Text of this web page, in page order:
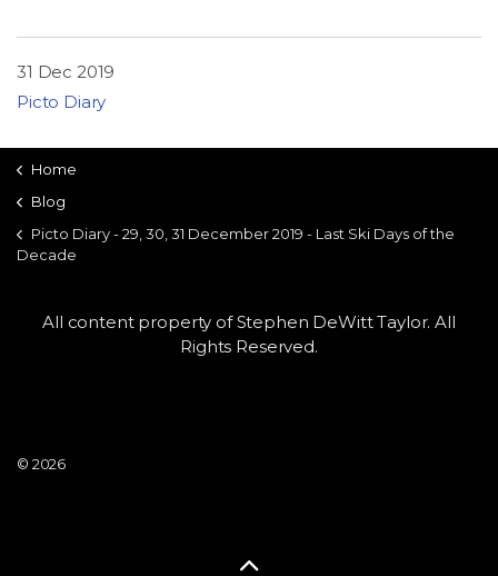
31 Dec 2019
Picto Diary
Home
Blog
Picto Diary - 29, 30, 31 December 2019 - Last Ski Days of the
Decade
All content property of Stephen DeWitt Taylor. All
Rights Reserved.
© 2026